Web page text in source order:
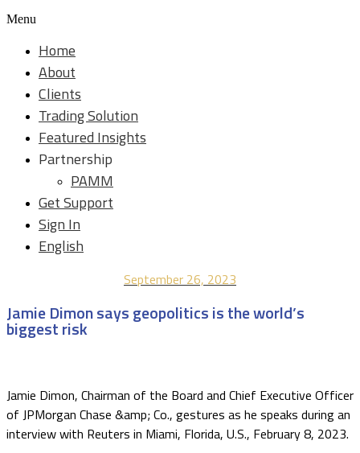
Menu
Home
About
Clients
Trading Solution
Featured Insights
Partnership
PAMM
Get Support
Sign In
English
September 26, 2023
Jamie Dimon says geopolitics is the world’s
biggest risk
Jamie Dimon, Chairman of the Board and Chief Executive Officer
of JPMorgan Chase &amp; Co., gestures as he speaks during an
interview with Reuters in Miami, Florida, U.S., February 8, 2023.